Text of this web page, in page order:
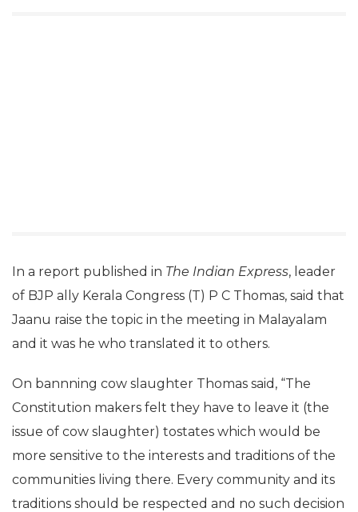
In a report published in The Indian Express, leader
of BJP ally Kerala Congress (T) P C Thomas, said that
Jaanu raise the topic in the meeting in Malayalam
and it was he who translated it to others.
On bannning cow slaughter Thomas said, “The
Constitution makers felt they have to leave it (the
issue of cow slaughter) tostates which would be
more sensitive to the interests and traditions of the
communities living there. Every community and its
traditions should be respected and no such decision